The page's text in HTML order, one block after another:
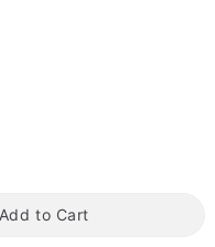
Add to Cart